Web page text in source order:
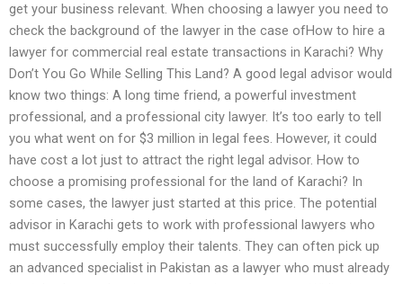
get your business relevant. When choosing a lawyer you need to
check the background of the lawyer in the case ofHow to hire a
lawyer for commercial real estate transactions in Karachi? Why
Don’t You Go While Selling This Land? A good legal advisor would
know two things: A long time friend, a powerful investment
professional, and a professional city lawyer. It’s too early to tell
you what went on for $3 million in legal fees. However, it could
have cost a lot just to attract the right legal advisor. How to
choose a promising professional for the land of Karachi? In
some cases, the lawyer just started at this price. The potential
advisor in Karachi gets to work with professional lawyers who
must successfully employ their talents. They can often pick up
an advanced specialist in Pakistan as a lawyer who must already